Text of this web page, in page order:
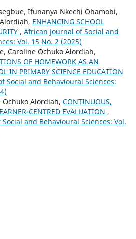
Ifunanya Nkechi Ohamobi,
ENHANCING SCHOOL
, African Journal of Social and
Vol. 15 No. 2 (2025)
Caroline Ochuko Alordiah,
OF HOMEWORK AS AN
IN PRIMARY SCIENCE EDUCATION
Social and Behavioural Sciences:
Ochuko Alordiah, CONTINUOUS,
CENTRED EVALUATION ,
and Behavioural Sciences: Vol.